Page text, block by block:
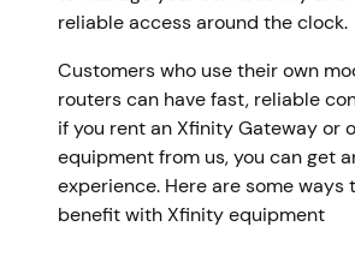
reliable access around the clock.
Customers who use their own
routers can have fast, reliable
if you rent an Xfinity Gateway or
equipment from us, you can get
experience. Here are some ways
benefit with Xfinity equipment